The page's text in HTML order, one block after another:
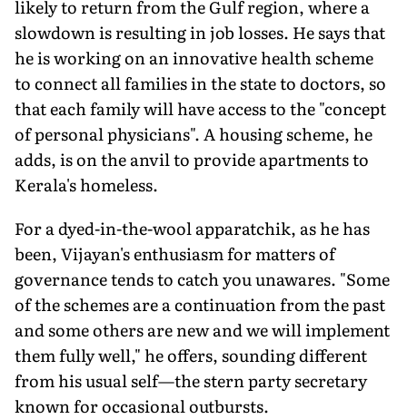
likely to return from the Gulf region, where a
slowdown is resulting in job losses. He says that
he is working on an innovative health scheme
to connect all families in the state to doctors, so
that each family will have access to the "concept
of personal physicians". A housing scheme, he
adds, is on the anvil to provide apartments to
Kerala's homeless.
For a dyed-in-the-wool apparatchik, as he has
been, Vijayan's enthusiasm for matters of
governance tends to catch you unawares. "Some
of the schemes are a continuation from the past
and some others are new and we will implement
them fully well," he offers, sounding different
from his usual self—the stern party secretary
known for occasional outbursts.